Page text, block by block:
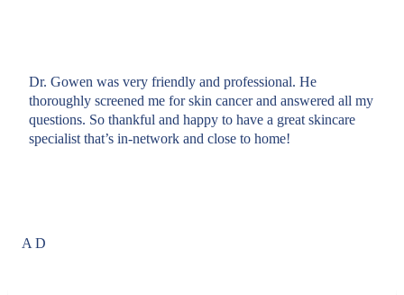
Dr. Gowen was very friendly and professional. He
thoroughly screened me for skin cancer and answered all my
questions. So thankful and happy to have a great skincare
specialist that’s in-network and close to home!
A D